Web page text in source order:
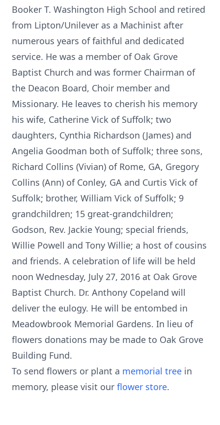
Booker T. Washington High School and retired
from Lipton/Unilever as a Machinist after
numerous years of faithful and dedicated
service. He was a member of Oak Grove
Baptist Church and was former Chairman of
the Deacon Board, Choir member and
Missionary. He leaves to cherish his memory
his wife, Catherine Vick of Suffolk; two
daughters, Cynthia Richardson (James) and
Angelia Goodman both of Suffolk; three sons,
Richard Collins (Vivian) of Rome, GA, Gregory
Collins (Ann) of Conley, GA and Curtis Vick of
Suffolk; brother, William Vick of Suffolk; 9
grandchildren; 15 great-grandchildren;
Godson, Rev. Jackie Young; special friends,
Willie Powell and Tony Willie; a host of cousins
and friends. A celebration of life will be held
noon Wednesday, July 27, 2016 at Oak Grove
Baptist Church. Dr. Anthony Copeland will
deliver the eulogy. He will be entombed in
Meadowbrook Memorial Gardens. In lieu of
flowers donations may be made to Oak Grove
Building Fund.
To send flowers or plant a memorial tree in
memory, please visit our flower store.